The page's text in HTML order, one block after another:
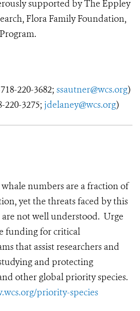
supported by The Eppley
Flora Family Foundation,
220-3682; ssautner@wcs.org)
220-3275; jdelaney@wcs.org)
numbers are a fraction of
yet the threats faced by this
are not well understood. Urge
funding for critical
that assist researchers and
and protecting
other global priority species.
priority-species